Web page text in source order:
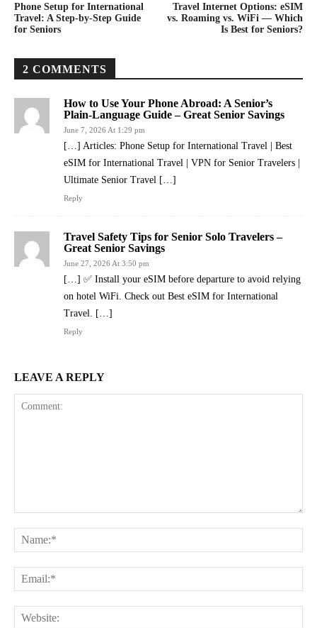
Phone Setup for International
Travel: A Step-by-Step Guide
for Seniors
Travel Internet Options: eSIM
vs. Roaming vs. WiFi — Which
Is Best for Seniors?
2 COMMENTS
How to Use Your Phone Abroad: A Senior’s
Plain-Language Guide – Great Senior Savings
June 7, 2026 At 1:29 pm
[…] Articles: Phone Setup for International Travel | Best
eSIM for International Travel | VPN for Senior Travelers |
Ultimate Senior Travel […]
Reply
Travel Safety Tips for Senior Solo Travelers –
Great Senior Savings
June 27, 2026 At 3:50 pm
[…] ✅ Install your eSIM before departure to avoid relying
on hotel WiFi. Check out Best eSIM for International
Travel. […]
Reply
LEAVE A REPLY